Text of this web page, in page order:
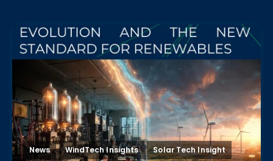
News WindTech Insights Solar Tech Insight